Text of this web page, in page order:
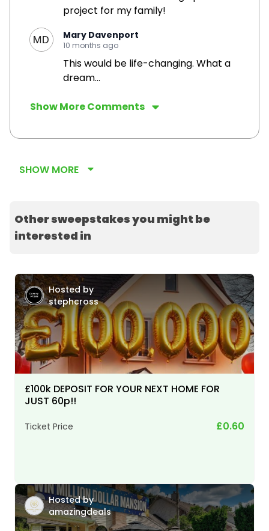
project for my family!
Mary Davenport
10 months ago
This would be life-changing. What a
dream...
Show More Comments
SHOW MORE
Other sweepstakes you might be
interested in
Hosted by
stephcross
£100k DEPOSIT FOR YOUR NEXT HOME FOR
JUST 60p!!
Ticket Price £0.60
Hosted by
amazingdeals